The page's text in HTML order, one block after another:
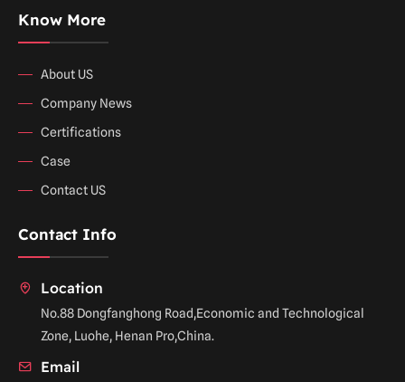
Know More
About US
Company News
Certifications
Case
Contact US
Contact Info
Location
No.88 Dongfanghong Road,Economic and Technological
Zone, Luohe, Henan Pro,China.
Email